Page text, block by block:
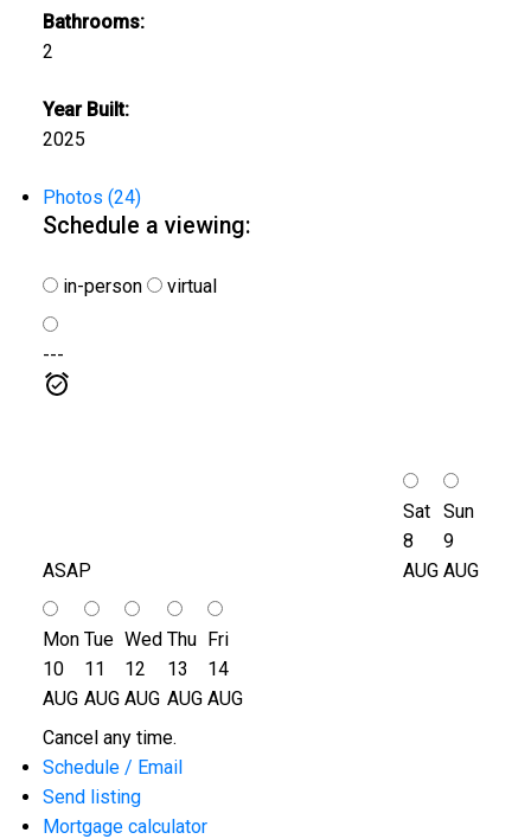
Bathrooms:
2
Year Built:
2025
Photos (24)
Schedule a viewing:
in-person virtual
---
ASAP
Sat
8
AUG
Sun
9
AUG
Mon
10
AUG
Tue
11
AUG
Wed
12
AUG
Thu
13
AUG
Fri
14
AUG
Cancel any time.
Schedule / Email
Send listing
Mortgage calculator